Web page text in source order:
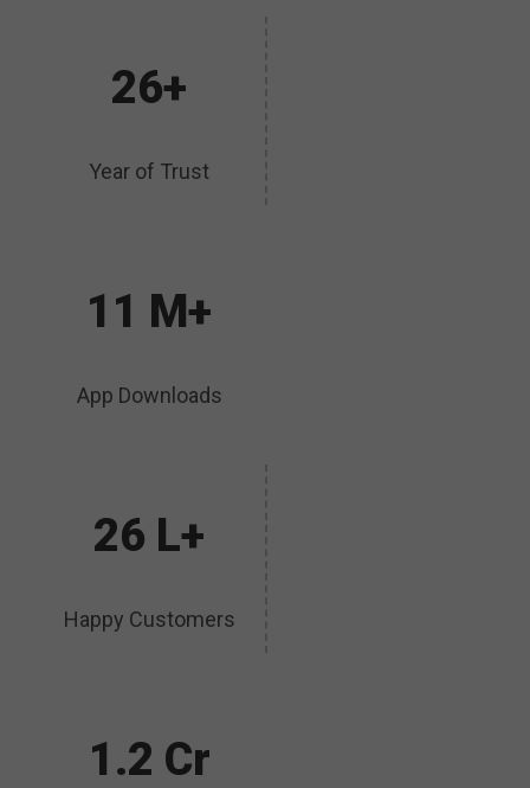
26+
Year of Trust
11 M+
App Downloads
26 L+
Happy Customers
1.2 Cr